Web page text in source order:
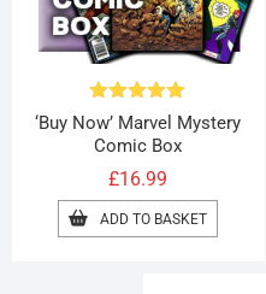
Rated4.96
out of 5
‘Buy Now’ Marvel Mystery
Comic Box
£16.99
ADD TO BASKET